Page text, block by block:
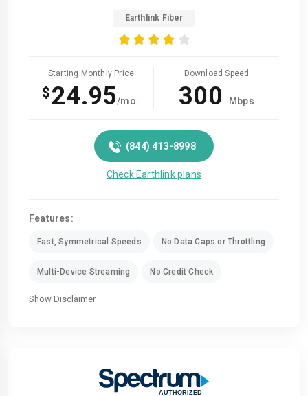
Earthlink Fiber
Starting Monthly Price
$24.95/mo.
Download Speed
300 Mbps
(844) 413-8998
Check Earthlink plans
Features:
Fast, Symmetrical Speeds No Data Caps or Throttling
Multi-Device Streaming No Credit Check
Show Disclaimer